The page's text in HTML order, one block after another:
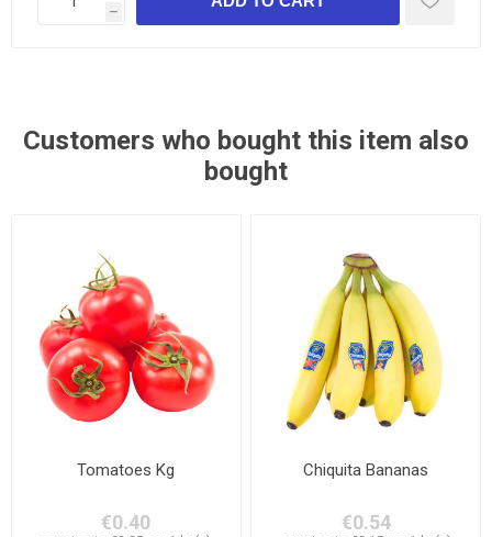
h
Customers who bought this item also
bought
Tomatoes Kg
€0.40
Chiquita Bananas
€0.54